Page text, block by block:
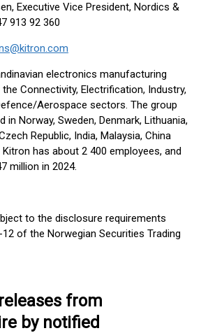
Executive Vice President, Nordics &
913 92 360
electronics manufacturing
Connectivity, Electrification, Industry,
Aerospace sectors. The group
Norway, Sweden, Denmark, Lithuania,
Republic, India, Malaysia, China
has about 2 400 employees, and
million in 2024.
to the disclosure requirements
of the Norwegian Securities Trading
from
by notified